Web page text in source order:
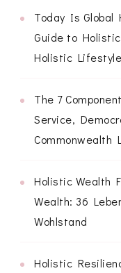
Today Is Global
Guide to
Holistic Lifestyle
The 7
Service,
Commonwealth
Holistic Wealth
Wealth: 36
Wohlstand
Holistic